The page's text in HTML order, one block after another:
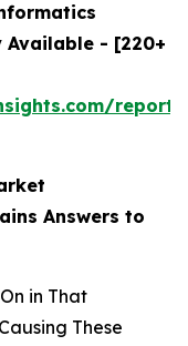
Available - [220+
Answers to
in That
These